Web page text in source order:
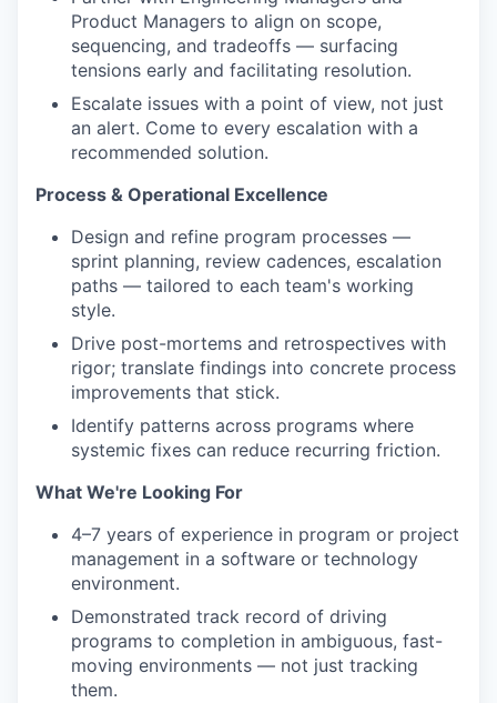
Product Managers to align on scope,
sequencing, and tradeoffs — surfacing
tensions early and facilitating resolution.
Escalate issues with a point of view, not just
an alert. Come to every escalation with a
recommended solution.
Process & Operational Excellence
Design and refine program processes —
sprint planning, review cadences, escalation
paths — tailored to each team's working
style.
Drive post-mortems and retrospectives with
rigor; translate findings into concrete process
improvements that stick.
Identify patterns across programs where
systemic fixes can reduce recurring friction.
What We're Looking For
4–7 years of experience in program or project
management in a software or technology
environment.
Demonstrated track record of driving
programs to completion in ambiguous, fast-
moving environments — not just tracking
them.